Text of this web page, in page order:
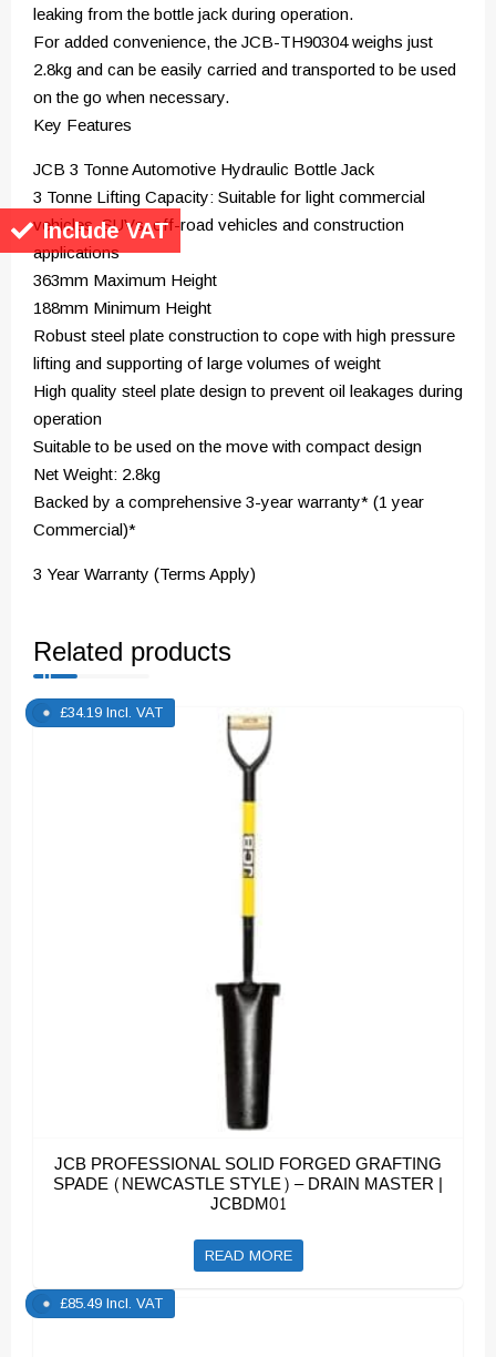
Include VAT
leaking from the bottle jack during operation.
For added convenience, the JCB-TH90304 weighs just
2.8kg and can be easily carried and transported to be used
on the go when necessary.
Key Features
JCB 3 Tonne Automotive Hydraulic Bottle Jack
3 Tonne Lifting Capacity: Suitable for light commercial
vehicles, SUVs, off-road vehicles and construction
applications
363mm Maximum Height
188mm Minimum Height
Robust steel plate construction to cope with high pressure
lifting and supporting of large volumes of weight
High quality steel plate design to prevent oil leakages during
operation
Suitable to be used on the move with compact design
Net Weight: 2.8kg
Backed by a comprehensive 3-year warranty* (1 year
Commercial)*
3 Year Warranty (Terms Apply)
Related products
JCB PROFESSIONAL SOLID FORGED GRAFTING
SPADE (NEWCASTLE STYLE) – DRAIN MASTER |
JCBDM01
£34.19 Incl. VAT
READ MORE
£85.49 Incl. VAT